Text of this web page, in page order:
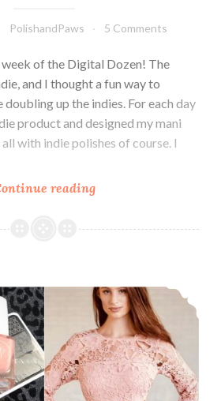
PolishandPaws 5 Comments
week of the Digital Dozen! The
and I thought a fun way to
up the indies. For each day
product and designed my mani
with indie polishes of course. I
reading
al
Indies:
Indie
Shoes
Inspired
The Digit-al Dozen does Indie: Indie Dress Inspired